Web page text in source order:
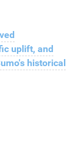
uplift, and
historical